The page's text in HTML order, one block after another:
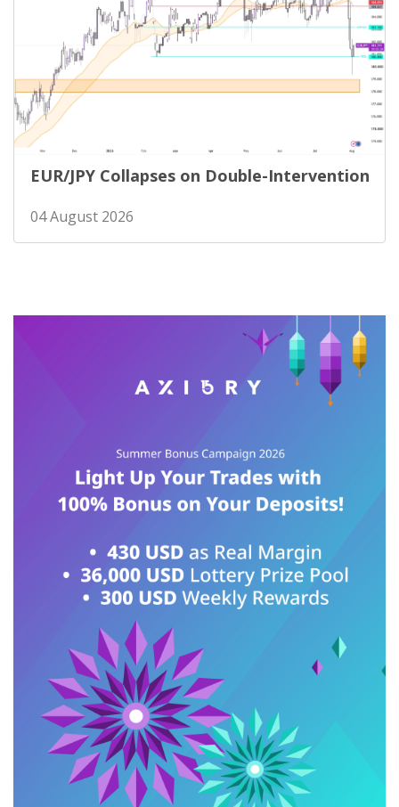
EUR/JPY Collapses on Double-Intervention
04 August 2026